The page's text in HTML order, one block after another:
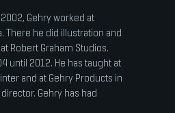
Gehry worked at
There he did illustration and
Robert Graham Studios.
until 2012. He has taught at
and at Gehry Products in
Gehry has had